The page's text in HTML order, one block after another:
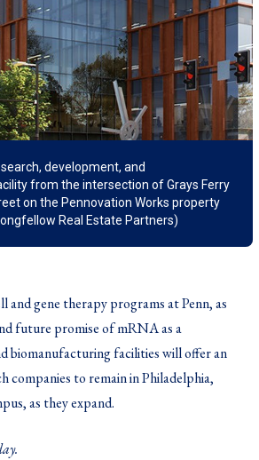
development, and
from the intersection of Grays Ferry
on the Pennovation Works property
Real Estate Partners)
and gene therapy programsat Penn, as
future promise of mRNA as a
biomanufacturing facilities will offer an
to remain in Philadelphia,
as they expand.